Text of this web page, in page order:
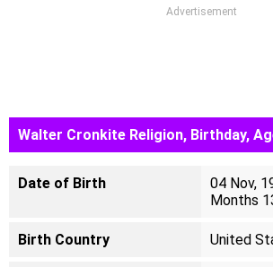
Advertisement
Walter Cronkite Religion, Birthday,
Date of Birth
04 Nov,
Months
Birth Country United